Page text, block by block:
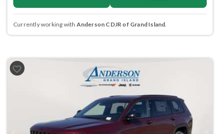
Currently working with Anderson CDJR of Grand Island